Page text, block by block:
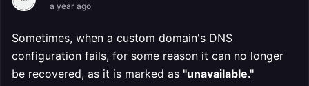
a year ago
Sometimes, when a custom domain's DNS
configuration fails, for some reason it can no longer
be recovered, as it is marked as "unavailable."